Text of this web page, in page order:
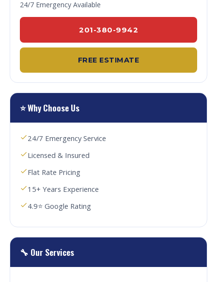
24/7 Emergency Available
201-380-9942
FREE ESTIMATE
⭐ Why Choose Us
24/7 Emergency Service
Licensed & Insured
Flat Rate Pricing
15+ Years Experience
4.9⭐ Google Rating
🔧 Our Services